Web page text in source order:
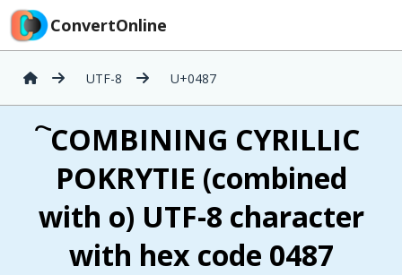
ConvertOnline
UTF-8 U+0487
҇ COMBINING CYRILLIC
POKRYTIE (combined
with о) UTF-8 character
with hex code 0487